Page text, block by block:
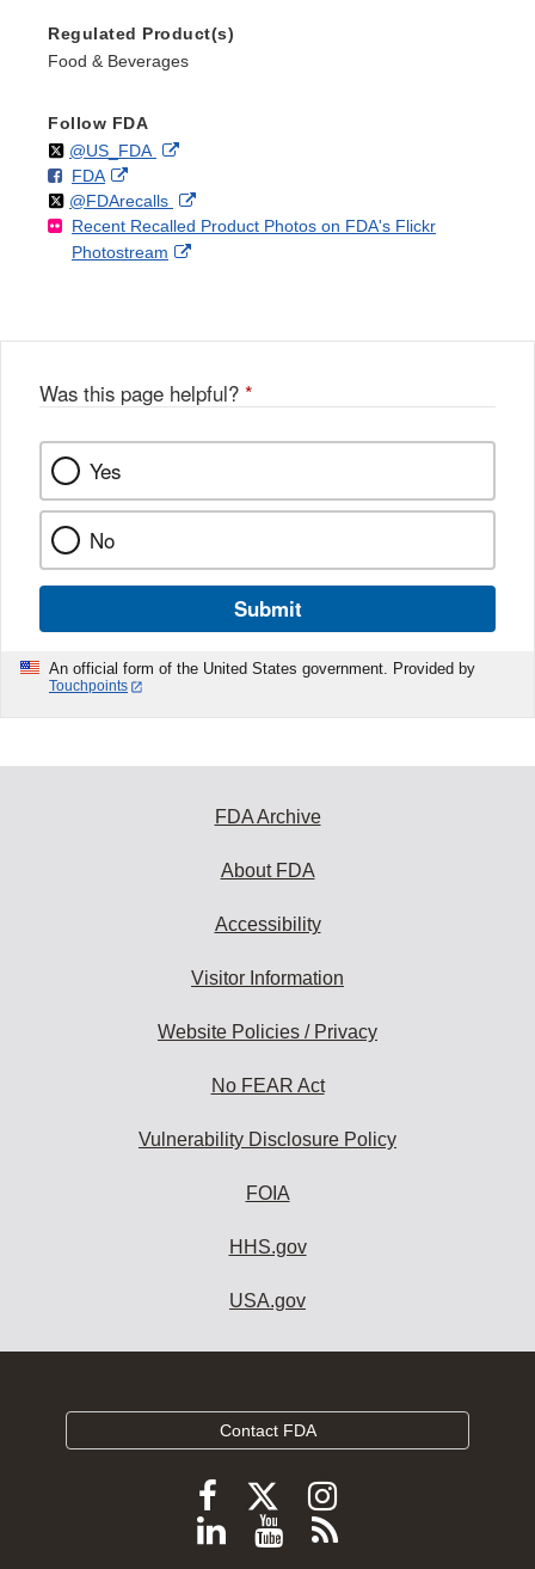
Regulated Product(s)
Food & Beverages
Follow FDA
Follow
@US_FDAon External
Disclaimer
F
o
l
l
FDAo
n
F
a
k
External
Link
Disclaimer
Follow
@FDArecallson
X
External
Link
Recent Recalled Product Photos on FDA's Flickr
Photostream
External
Was this page helpful? *
Yes
No
Submit
An official form of the United States government. Provided by
Touchpoints
FDA Archive
About FDA
Accessibility
Visitor Information
Website Policies / Privacy
No FEAR Act
Vulnerability Disclosure Policy
FOIA
HHS.gov
USA.gov
Contact FDA
Follow
FDA
Follow
FDA
Follow
FDA
Follow
ViewSubscribe